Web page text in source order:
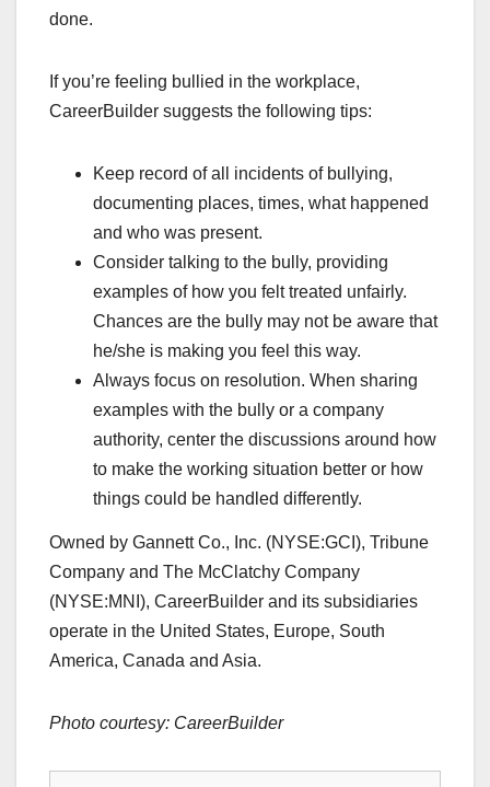
done.
If you’re feeling bullied in the workplace,
CareerBuilder suggests the following tips:
Keep record of all incidents of bullying,
documenting places, times, what happened
and who was present.
Consider talking to the bully, providing
examples of how you felt treated unfairly.
Chances are the bully may not be aware that
he/she is making you feel this way.
Always focus on resolution. When sharing
examples with the bully or a company
authority, center the discussions around how
to make the working situation better or how
things could be handled differently.
Owned by Gannett Co., Inc. (NYSE:GCI), Tribune
Company and The McClatchy Company
(NYSE:MNI), CareerBuilder and its subsidiaries
operate in the United States, Europe, South
America, Canada and Asia.
Photo courtesy: CareerBuilder